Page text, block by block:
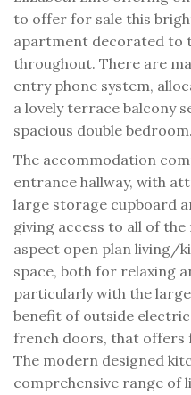
to offer for sale this
apartment decorated to
throughout. There are
entry phone system,
a lovely terrace balcony
spacious double bedroom.
The accommodation
entrance hallway, with
large storage cupboard
giving access to all of
aspect open plan living/
space, both for relaxing
particularly with the
benefit of outside
french doors, that offers
The modern designed
comprehensive range of